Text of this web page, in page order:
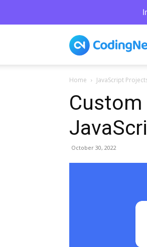
Home JavaScript
Custom
October 30, 2022